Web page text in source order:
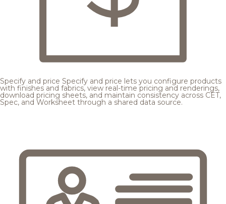
Specify and price Specify and price lets you configure products
with finishes and fabrics, view real-time pricing and renderings,
download pricing sheets, and maintain consistency across CET,
Spec, and Worksheet through a shared data source.